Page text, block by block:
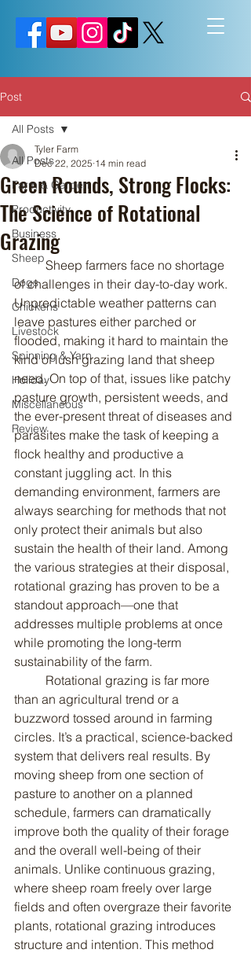
Post
All Posts
Farm & Garden
Productivity
Business
Sheep
Dogs
Chickens
Livestock
Spinning & Yarn
Holiday
Miscellaneous
Review
All Posts
Green Rounds, Strong Flocks:
The Science of Rotational
Grazing
Tyler Farm
Dec 22, 2025 14 min read
	Sheep farmers face no shortage
of challenges in their day-to-day work.
Unpredictable weather patterns can
leave pastures either parched or
flooded, making it hard to maintain the
kind of lush grazing land that sheep
need. On top of that, issues like patchy
pasture growth, persistent weeds, and
the ever-present threat of diseases and
parasites make the task of keeping a
flock healthy and productive a
constant juggling act. In this
demanding environment, farmers are
always searching for methods that not
only protect their animals but also
sustain the health of their land. Among
the various strategies at their disposal,
rotational grazing has proven to be a
standout approach—one that
addresses multiple problems at once
while promoting the long-term
sustainability of the farm.
than an agricultural trend or a
buzzword tossed around in farming
circles. It’s a practical, science-backed
system that delivers real results. By
moving sheep from one section of
pasture to another on a planned
schedule, farmers can dramatically
improve both the quality of their forage
and the overall well-being of their
animals. Unlike continuous grazing,
where sheep roam freely over large
fields and often overgraze their favorite
plants, rotational grazing introduces
structure and intention. This method